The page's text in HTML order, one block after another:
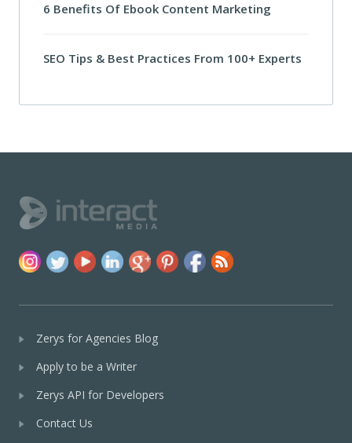
6 Benefits Of Ebook Content Marketing
SEO Tips & Best Practices From 100+ Experts
Zerys for Agencies Blog
Apply to be a Writer
Zerys API for Developers
Contact Us